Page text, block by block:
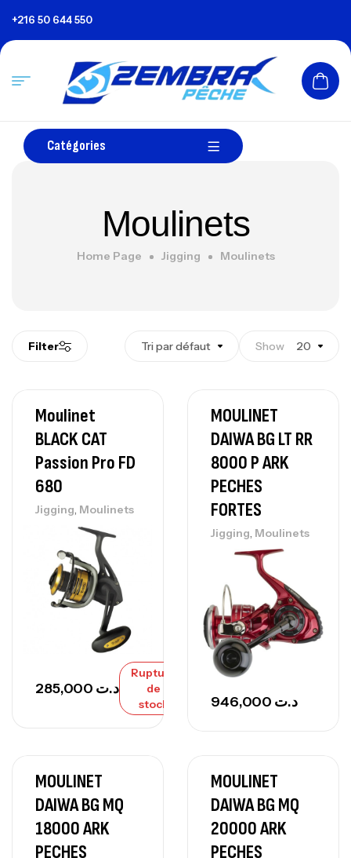
+216 50 644 550
Catégories
Moulinets
Home Page Jigging Moulinets
Filter Tri par défaut Show 20
Moulinet
BLACK CAT
Passion Pro FD
680
Jigging, Moulinets
د.ت
Rupture
de
stock
MOULINET
DAIWA BG LT RR
8000 P ARK
PECHES
FORTES
Jigging, Moulinets
د.ت
MOULINET
DAIWA BG MQ
18000 ARK
PECHES
MOULINET
DAIWA BG MQ
20000 ARK
PECHES